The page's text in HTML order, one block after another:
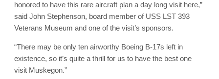
honored to have this rare aircraft plan a day long visit here,”
said John Stephenson, board member of USS LST 393
Veterans Museum and one of the visit’s sponsors.
“There may be only ten airworthy Boeing B-17s left in
existence, so it’s quite a thrill for us to have the best one
visit Muskegon.”